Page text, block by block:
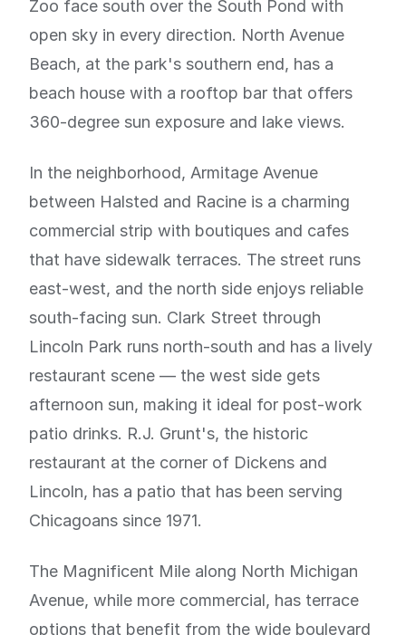
Zoo face south over the South Pond with
open sky in every direction. North Avenue
Beach, at the park's southern end, has a
beach house with a rooftop bar that offers
360-degree sun exposure and lake views.
In the neighborhood, Armitage Avenue
between Halsted and Racine is a charming
commercial strip with boutiques and cafes
that have sidewalk terraces. The street runs
east-west, and the north side enjoys reliable
south-facing sun. Clark Street through
Lincoln Park runs north-south and has a lively
restaurant scene — the west side gets
afternoon sun, making it ideal for post-work
patio drinks. R.J. Grunt's, the historic
restaurant at the corner of Dickens and
Lincoln, has a patio that has been serving
Chicagoans since 1971.
The Magnificent Mile along North Michigan
Avenue, while more commercial, has terrace
options that benefit from the wide boulevard